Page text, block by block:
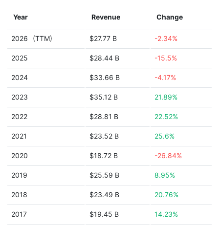
Year Revenue Change
2026 (TTM) $27.77 B -2.34%
2025 $28.44 B -15.5%
2024 $33.66 B -4.17%
2023 $35.12 B 21.89%
2022 $28.81 B 22.52%
2021 $23.52 B 25.6%
2020 $18.72 B -26.84%
2019 $25.59 B 8.95%
2018 $23.49 B 20.76%
2017 $19.45 B 14.23%